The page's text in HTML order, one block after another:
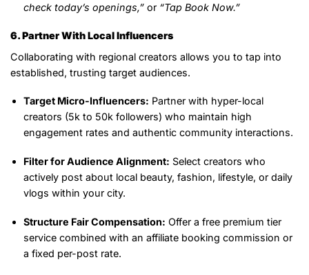
check today’s openings,”or “Tap Book Now.”
6. Partner With Local Influencers
Collaborating with regional creators allows you to tap into
established, trusting target audiences.
Target Micro-Influencers: Partner with hyper-local
creators (5k to 50k followers) who maintain high
engagement rates and authentic community interactions.
Filter for Audience Alignment: Select creators who
actively post about local beauty, fashion, lifestyle, or daily
vlogs within your city.
Structure Fair Compensation: Offer a free premium tier
service combined with an affiliate booking commission or
a fixed per-post rate.